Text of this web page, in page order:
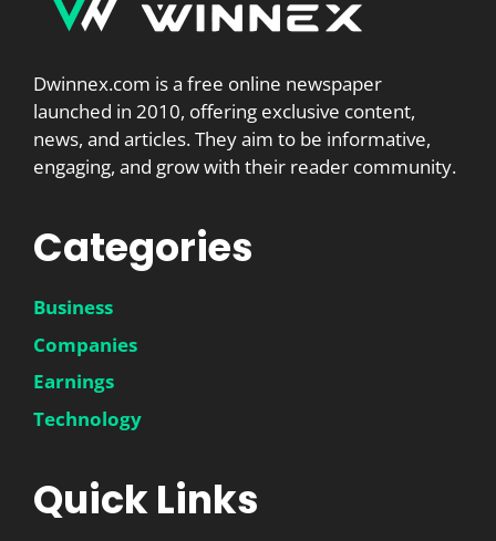
Dwinnex.com is a free online newspaper
launched in 2010, offering exclusive content,
news, and articles. They aim to be informative,
engaging, and grow with their reader community.
Categories
Business
Companies
Earnings
Technology
Quick Links